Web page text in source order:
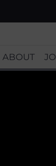
ABOUT